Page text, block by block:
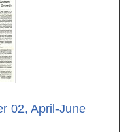
02, April-June